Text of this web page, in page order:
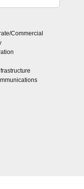
Commercial